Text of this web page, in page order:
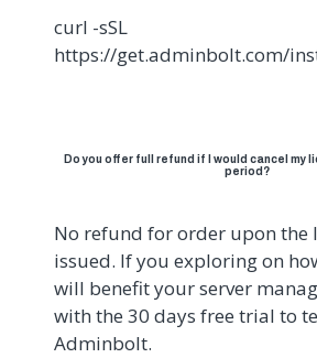
curl -sSL
https://get.adminbolt.com/
Do you offer full refund if I would cancel my
period?
No refund for order upon the
issued. If you exploring on
will benefit your server
with the 30 days free trial to
Adminbolt.